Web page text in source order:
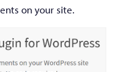
on your site.